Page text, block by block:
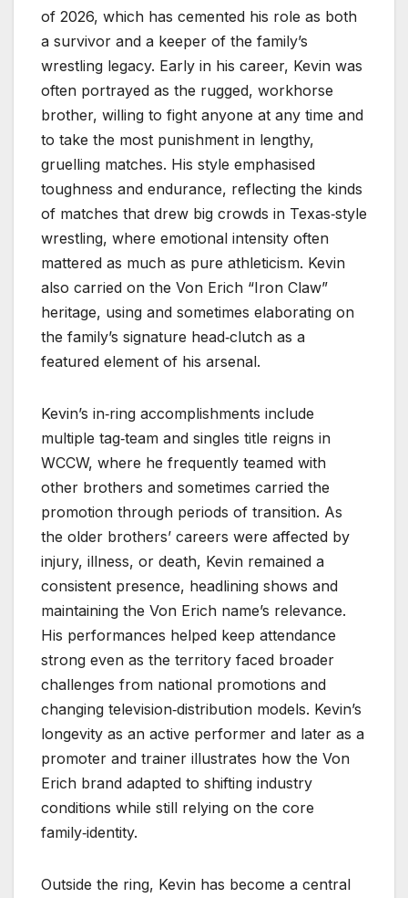
of 2026, which has cemented his role as both
a survivor and a keeper of the family’s
wrestling legacy. Early in his career, Kevin was
often portrayed as the rugged, workhorse
brother, willing to fight anyone at any time and
to take the most punishment in lengthy,
gruelling matches. His style emphasised
toughness and endurance, reflecting the kinds
of matches that drew big crowds in Texas‑style
wrestling, where emotional intensity often
mattered as much as pure athleticism. Kevin
also carried on the Von Erich “Iron Claw”
heritage, using and sometimes elaborating on
the family’s signature head‑clutch as a
featured element of his arsenal.
Kevin’s in‑ring accomplishments include
multiple tag‑team and singles title reigns in
WCCW, where he frequently teamed with
other brothers and sometimes carried the
promotion through periods of transition. As
the older brothers’ careers were affected by
injury, illness, or death, Kevin remained a
consistent presence, headlining shows and
maintaining the Von Erich name’s relevance.
His performances helped keep attendance
strong even as the territory faced broader
challenges from national promotions and
changing television‑distribution models. Kevin’s
longevity as an active performer and later as a
promoter and trainer illustrates how the Von
Erich brand adapted to shifting industry
conditions while still relying on the core
family‑identity.
Outside the ring, Kevin has become a central